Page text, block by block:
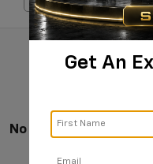
No Vehicles Found
Get An